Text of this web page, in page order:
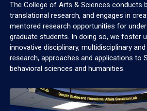
The College of Arts & Sciences conducts
translational research, and engages in
mentored research opportunities for
graduate students. In doing so, we foster
innovative disciplinary, multidisciplinary
research, approaches and applications to
behavioral sciences and humanities.